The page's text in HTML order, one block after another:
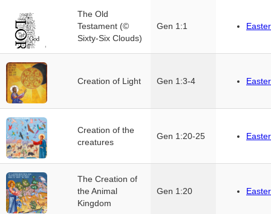
The Old
Testament (©
Sixty-Six Clouds)
Gen 1:1
Creation of Light Gen 1:3-4
Creation of the
creatures
Gen 1:20-25
The Creation of
the Animal
Kingdom
Gen 1:20